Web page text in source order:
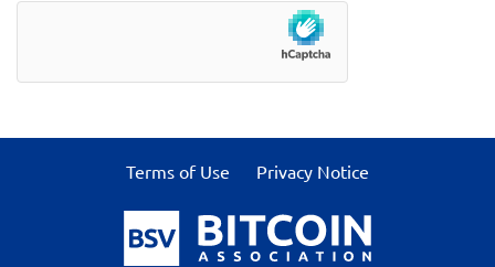
Terms of Use Privacy Notice